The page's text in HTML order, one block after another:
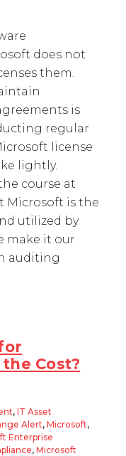
does not
them.
is
regular
license
lightly.
course at
Microsoft is the
utilized by
make it our
auditing
Cost?
, IT Asset
Alert, Microsoft,
Enterprise
, Microsoft